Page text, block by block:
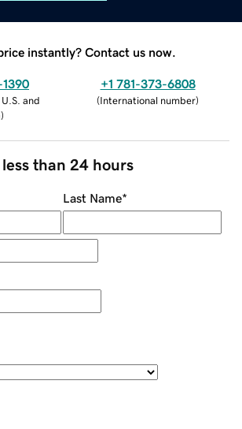
instantly? Contact us now.
and
)
+1 781-373-6808
(International number)
than 24 hours
Last Name*